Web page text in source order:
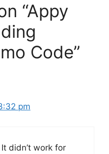
“Appy
Code”
pm
didn’t work for